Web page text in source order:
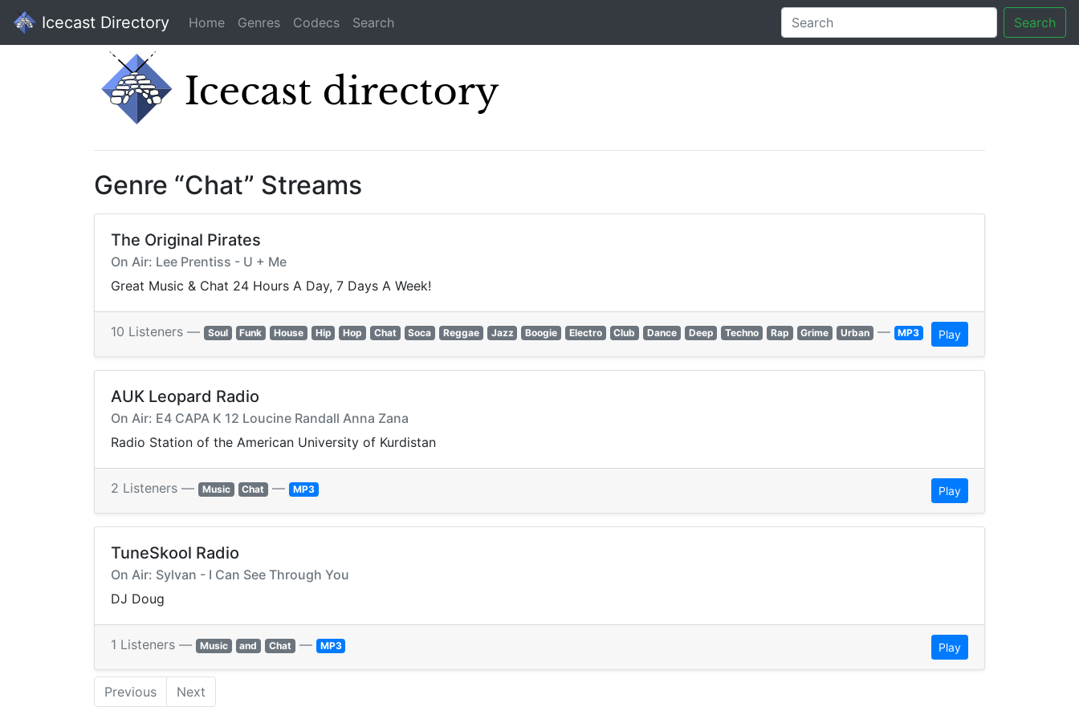
Icecast Directory Home Genres Codecs Search Search
Genre “Chat” Streams
The Original Pirates
On Air: Lee Prentiss - U + Me
Great Music & Chat 24 Hours A Day, 7 Days A Week!
10 Listeners — Soul Funk House Hip Hop Chat Soca Reggae Jazz Boogie Electro Club Dance Deep Techno Rap Grime Urban — MP3 Play
AUK Leopard Radio
On Air: E4 CAPA K 12 Loucine Randall Anna Zana
Radio Station of the American University of Kurdistan
2 Listeners — Music Chat — MP3 Play
TuneSkool Radio
On Air: Sylvan - I Can See Through You
DJ Doug
1 Listeners — Music and Chat — MP3 Play
Previous Next